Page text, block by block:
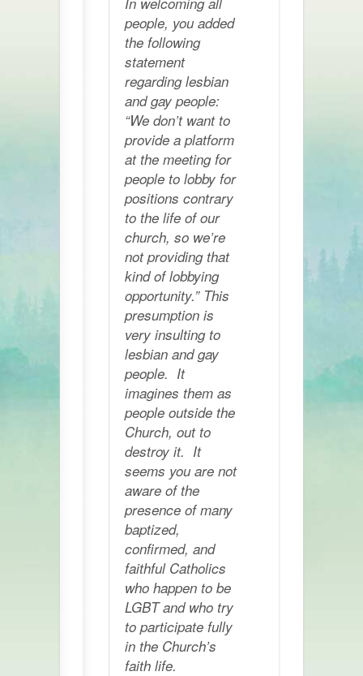
people, you added
the following
statement
regarding lesbian
and gay people:
“We don’t want to
provide a platform
at the meeting for
people to lobby for
positions contrary
to the life of our
church, so we’re
not providing that
kind of lobbying
opportunity.” This
presumption is
very insulting to
lesbian and gay
people. It
imagines them as
people outside the
Church, out to
destroy it. It
seems you are not
aware of the
presence of many
baptized,
confirmed, and
faithful Catholics
who happen to be
LGBT and who try
to participate fully
in the Church’s
faith life.